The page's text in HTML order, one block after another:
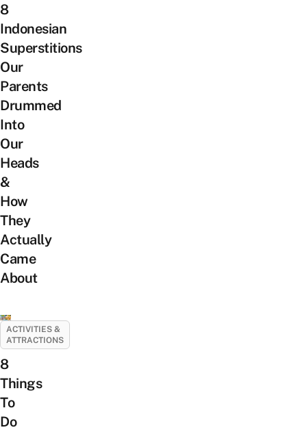
8
Indonesian
Superstitions
Our
Parents
Drummed
Into
Our
Heads
&
How
They
Actually
Came
About
ACTIVITIES &
ATTRACTIONS
8
Things
To
Do